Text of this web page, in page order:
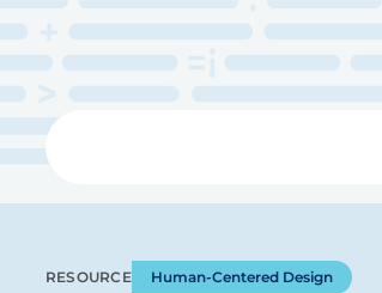
content
RESOURCE Human-Centered Design